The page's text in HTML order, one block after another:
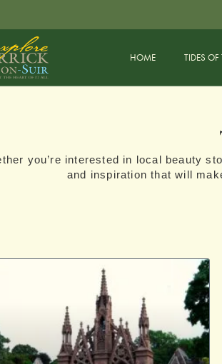
HOME TIDES OF
you’re interested in local beauty
and inspiration that will